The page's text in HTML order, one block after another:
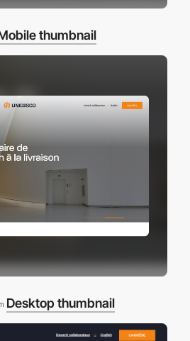
thumbnail
Desktop thumbnail